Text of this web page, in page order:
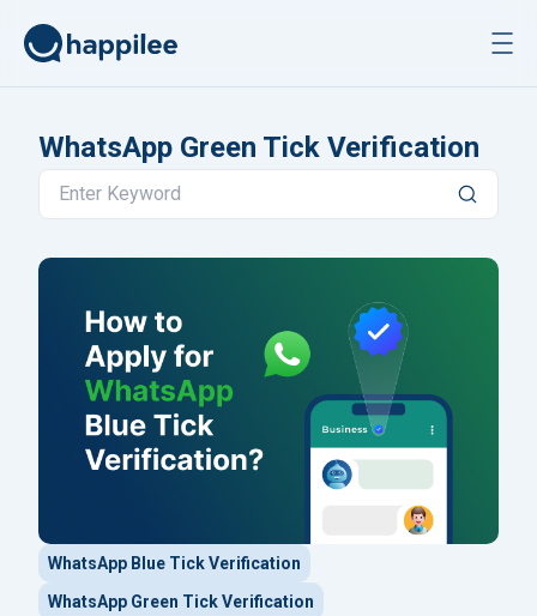
WhatsApp Green Tick Verification
WhatsApp Blue Tick Verification
WhatsApp Green Tick Verification